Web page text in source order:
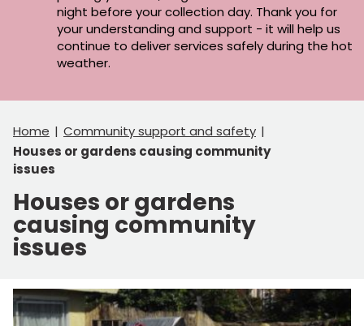
night before your collection day. Thank you for
your understanding and support - it will help us
continue to deliver services safely during the hot
weather.
Home
Community support and safety
Houses or gardens causing community
issues
Houses or gardens
causing community
issues